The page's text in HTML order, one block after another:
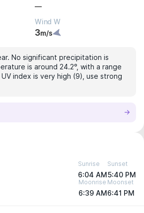
—
Wind W
3m/s
No significant precipitation is
is around 24.2°, with a range
UV index is very high (9), use strong
Sunrise
6:04 AM
Sunset
5:40 PM
Moonrise
6:39 AM
Moonset
6:41 PM